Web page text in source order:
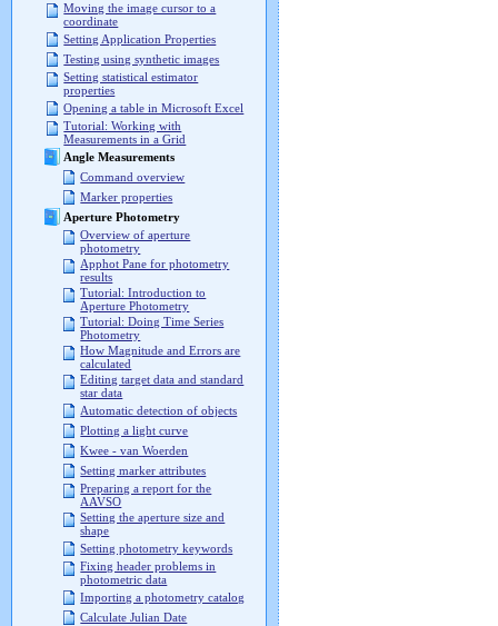
Moving the image cursor to a
coordinate
Setting Application Properties
Testing using synthetic images
Setting statistical estimator
properties
Opening a table in Microsoft Excel
Tutorial: Working with
Measurements in a Grid
Angle Measurements
Command overview
Marker properties
Aperture Photometry
Overview of aperture
photometry
Apphot Pane for photometry
results
Tutorial: Introduction to
Aperture Photometry
Tutorial: Doing Time Series
Photometry
How Magnitude and Errors are
calculated
Editing target data and standard
star data
Automatic detection of objects
Plotting a light curve
Kwee - van Woerden
Setting marker attributes
Preparing a report for the
AAVSO
Setting the aperture size and
shape
Setting photometry keywords
Fixing header problems in
photometric data
Importing a photometry catalog
Calculate Julian Date